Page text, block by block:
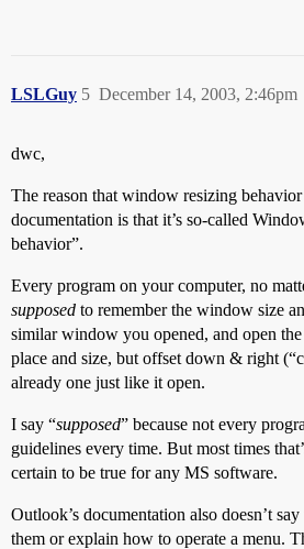
LSLGuy December 14, 2003, 2:46pm
5
dwc,
The reason that window resizing behavior
documentation is that it’s so-called
behavior”.
Every program on your computer, no
supposed to remember the window size
similar window you opened, and open
place and size, but offset down & right
already one just like it open.
I say “supposed” because not every
guidelines every time. But most times
certain to be true for any MS software.
Outlook’s documentation also doesn’t
them or explain how to operate a menu.